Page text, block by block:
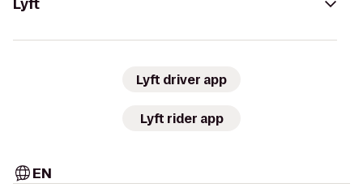
Lyft
Lyft driver app
Lyft rider app
EN